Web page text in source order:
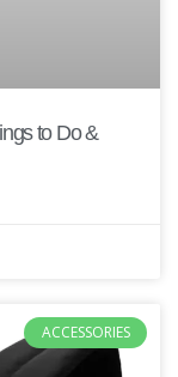
to Do &
ACCESSORIES